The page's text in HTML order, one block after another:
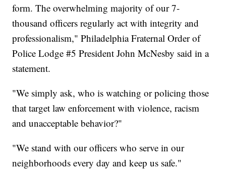
form. The overwhelming majority of our 7-
thousand officers regularly act with integrity and
professionalism," Philadelphia Fraternal Order of
Police Lodge #5 President John McNesby said in a
statement.
"We simply ask, who is watching or policing those
that target law enforcement with violence, racism
and unacceptable behavior?"
"We stand with our officers who serve in our
neighborhoods every day and keep us safe."